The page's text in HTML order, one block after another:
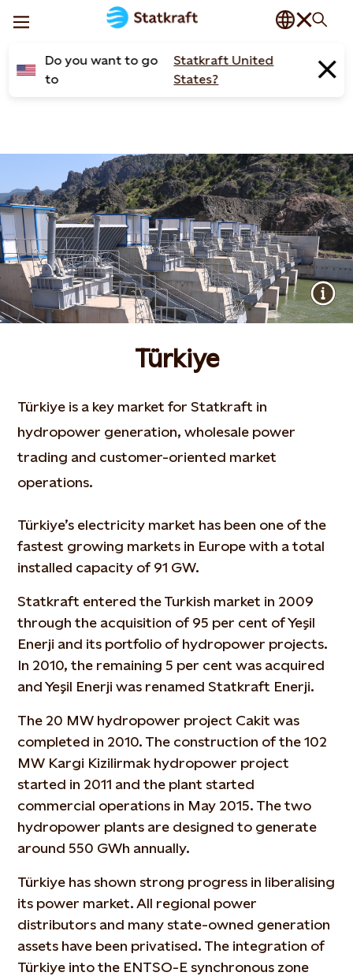
Do you want to go
to
Statkraft United
States?
Türkiye
Türkiye is a key market for Statkraft in
hydropower generation, wholesale power
trading and customer-oriented market
operations.
Türkiye’s electricity market has been one of the
fastest growing markets in Europe with a total
installed capacity of 91 GW.
Statkraft entered the Turkish market in 2009
through the acquisition of 95 per cent of Yeşil
Enerji and its portfolio of hydropower projects.
In 2010, the remaining 5 per cent was acquired
and Yeşil Enerji was renamed Statkraft Enerji.
The 20 MW hydropower project Cakit was
completed in 2010. The construction of the 102
MW Kargi Kizilirmak hydropower project
started in 2011 and the plant started
commercial operations in May 2015. The two
hydropower plants are designed to generate
around 550 GWh annually.
Türkiye has shown strong progress in liberalising
its power market. All regional power
distributors and many state-owned generation
assets have been privatised. The integration of
Türkiye into the ENTSO-E synchronous zone